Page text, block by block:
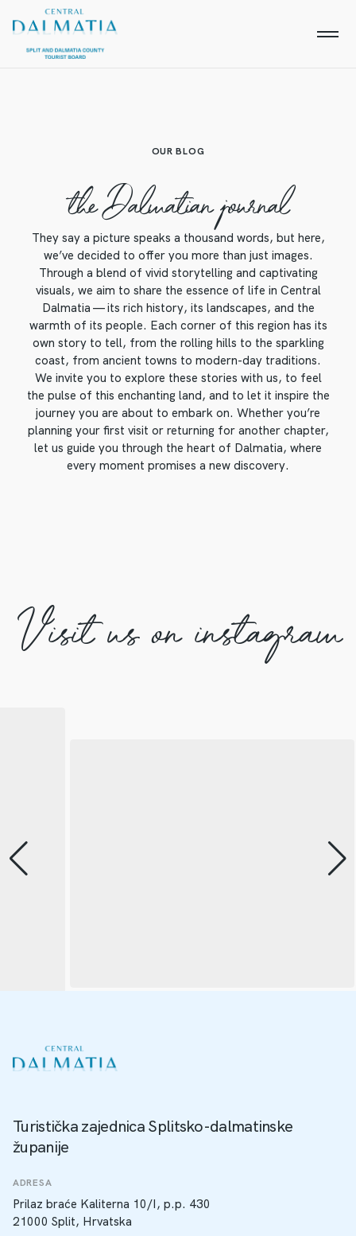
OUR BLOG
the Dalmatian journal
They say a picture speaks a thousand words, but here,
we’ve decided to offer you more than just images.
Through a blend of vivid storytelling and captivating
visuals, we aim to share the essence of life in Central
Dalmatia — its rich history, its landscapes, and the
warmth of its people. Each corner of this region has its
own story to tell, from the rolling hills to the sparkling
coast, from ancient towns to modern-day traditions.
We invite you to explore these stories with us, to feel
the pulse of this enchanting land, and to let it inspire the
journey you are about to embark on. Whether you’re
planning your first visit or returning for another chapter,
let us guide you through the heart of Dalmatia, where
every moment promises a new discovery.
Visit us on instagram
Turistička zajednica Splitsko-dalmatinske
županije
ADRESA
Prilaz braće Kaliterna 10/I, p.p. 430
21000 Split, Hrvatska